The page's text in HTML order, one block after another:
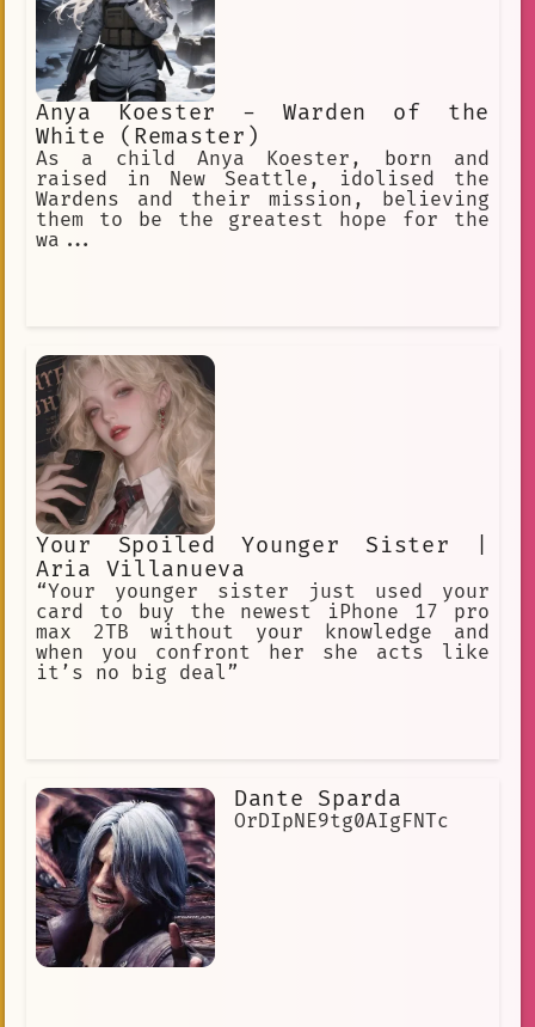
Anya Koester - Warden of the
White (Remaster)
As a child Anya Koester, born and
raised in New Seattle, idolised the
Wardens and their mission, believing
them to be the greatest hope for the
wa...
Your Spoiled Younger Sister |
Aria Villanueva
“Your younger sister just used your
card to buy the newest iPhone 17 pro
max 2TB without your knowledge and
when you confront her she acts like
it’s no big deal”
Dante Sparda
OrDIpNE9tg0AIgFNTc